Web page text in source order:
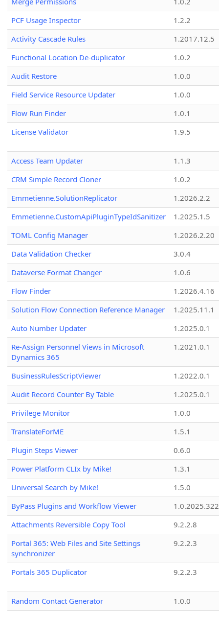
PCF Usage Inspector
1.2.2
Activity Cascade Rules
1.2017.12.5
Functional Location De-duplicator
1.0.2
Audit Restore
1.0.0
Field Service Resource Updater
1.0.0
Flow Run Finder
1.0.1
License Validator
1.9.5
Access Team Updater
1.1.3
CRM Simple Record Cloner
1.0.2
Emmetienne.SolutionReplicator
1.2026.2.2
Emmetienne.CustomApiPluginTypeIdSanitizer
1.2025.1.5
TOML Config Manager
1.2026.2.20
Data Validation Checker
3.0.4
Dataverse Format Changer
1.0.6
Flow Finder
1.2026.4.16
Solution Flow Connection Reference Manager
1.2025.11.1
Auto Number Updater
1.2025.0.1
Re-Assign Personnel Views in Microsoft
Dynamics 365
1.2021.0.1
BusinessRulesScriptViewer
1.2022.0.1
Audit Record Counter By Table
1.2025.0.1
Privilege Monitor
1.0.0
TranslateForME
1.5.1
Plugin Steps Viewer
0.6.0
Power Platform CLIx by Mike!
1.3.1
Universal Search by Mike!
1.5.0
ByPass Plugins and Workflow Viewer
Attachments Reversible Copy Tool
9.2.2.8
Portal 365: Web Files and Site Settings
synchronizer
9.2.2.3
Portals 365 Duplicator 9.2.2.3
Random Contact Generator
1.0.0